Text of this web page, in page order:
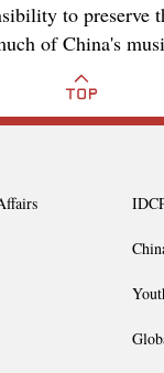
to
of China's